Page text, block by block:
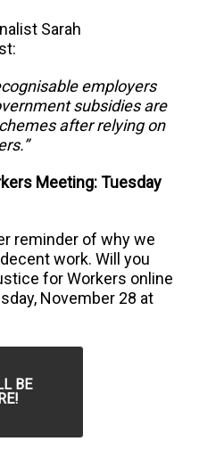
Sarah
employers
subsidies are
after relying on
Meeting: Tuesday
reminder of why we
work. Will you
for Workers online
November 28 at
BE